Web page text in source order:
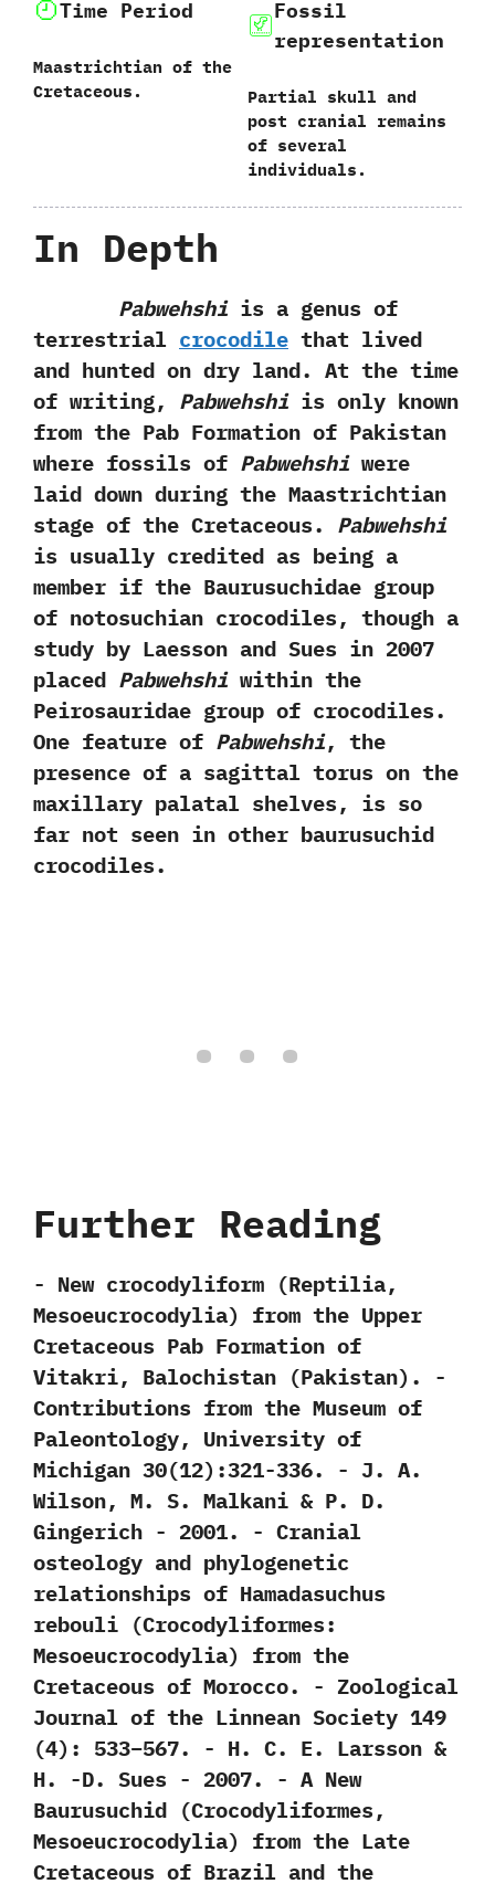
Time Period
Maastrichtian of the
Cretaceous.
Fossil
representation
Partial skull and
post cranial remains
of several
individuals.
In Depth
Pabwehshiis a genus of
terrestrial crocodile that lived
and hunted on dry land.‭ ‬At the time
of writing,‭ ‬Pabwehshiis only known
from the Pab Formation of Pakistan
where fossils of Pabwehshiwere
laid down during the Maastrichtian
stage of the Cretaceous.‭ ‬ Pabwehshi
is usually credited as being a
member if the Baurusuchidae‭ ‬group
of notosuchian crocodiles,‭ ‬though a
study by Laesson and Sues in‭ ‬2007‭
‬placed Pabwehshiwithin the
Peirosauridae group of crocodiles.‭
‬One feature of Pabwehshi,‭ ‬the
presence of a sagittal torus on the
maxillary palatal shelves,‭ ‬is so
far not seen in other baurusuchid
crocodiles.‭
Further Reading
-‭ ‬New crocodyliform‭ (‬Reptilia,‭
‬Mesoeucrocodylia‭) ‬from the Upper
Cretaceous Pab Formation of
Vitakri,‭ ‬Balochistan‭ (‬Pakistan‭)‬.‭ ‬-‭
‬Contributions from the Museum of
Paleontology,‭ ‬University of
Michigan‭ ‬30‭(‬12‭)‬:321-336.‭ ‬-‭ ‬J.‭ ‬A.‭
‬Wilson,‭ ‬M.‭ ‬S.‭ ‬Malkani‭ & ‬P.‭ ‬D.‭
‬Gingerich‭ ‬-‭ ‬2001. -‭ ‬Cranial
osteology and phylogenetic
relationships of Hamadasuchus
rebouli‭ (‬Crocodyliformes:‭
‬Mesoeucrocodylia‭) ‬from the
Cretaceous of Morocco.‭ ‬-‭ ‬Zoological
Journal of the Linnean Society‭ ‬149‭
(‬4‭)‬:‭ ‬533‭–‬567.‭ ‬-‭ ‬H.‭ ‬C.‭ ‬E.‭ ‬Larsson‭ &
‬H.‭ ‬-D.‭ ‬Sues‭ ‬-‭ ‬2007. -‭ ‬A New
Baurusuchid‭ (‬Crocodyliformes,‭
‬Mesoeucrocodylia‭) ‬from the Late
Cretaceous of Brazil and the